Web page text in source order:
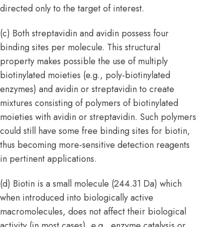
directed only to the target of interest.
(c) Both streptavidin and avidin possess four
binding sites per molecule. This structural
property makes possible the use of multiply
biotinylated moieties (e.g., poly-biotinylated
enzymes) and avidin or streptavidin to create
mixtures consisting of polymers of biotinylated
moieties with avidin or streptavidin. Such polymers
could still have some free binding sites for biotin,
thus becoming more-sensitive detection reagents
in pertinent applications.
(d) Biotin is a small molecule (244.31 Da) which
when introduced into biologically active
macromolecules, does not affect their biological